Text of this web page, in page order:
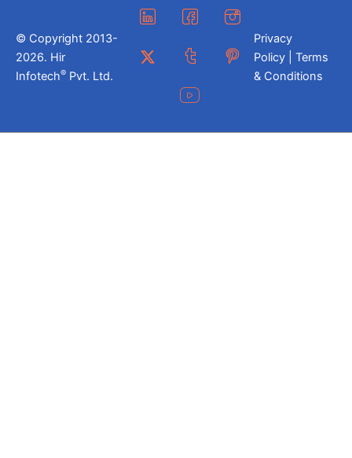
© Copyright 2013-
2026. Hir
Infotech® Pvt. Ltd.
Privacy
Policy | Terms
& Conditions